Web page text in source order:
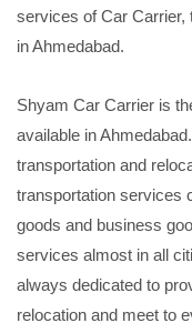
services of Car Carrier,
in Ahmedabad.
Shyam Car Carrier is
available in
transportation and
transportation services
goods and business
services almost in all
always dedicated to
relocation and meet to